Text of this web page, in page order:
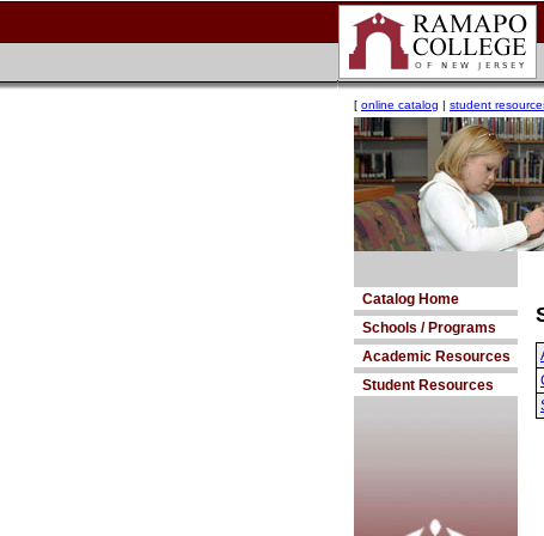
[ online catalog | student
Catalog Home
Schools / Programs
Academic Resources
Student Resources